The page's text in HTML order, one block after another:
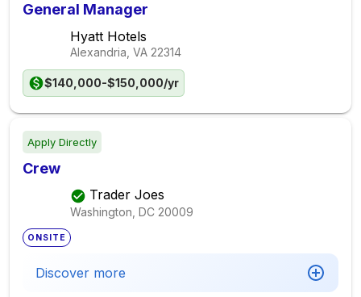
General Manager
Hyatt Hotels
Alexandria, VA 22314
$140,000-$150,000/yr
Apply Directly
Crew
Trader Joes
Washington, DC 20009
ONSITE
Discover more